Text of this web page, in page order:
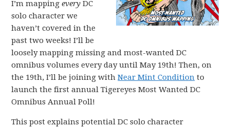
I’m mappingevery DC
solo character we
haven’t covered in the
past two weeks! I’ll be
loosely mapping missing and most-wanted DC
omnibus volumes every day until May 19th! Then, on
the 19th, I’ll be joining withNear Mint Condition to
launch the first annual Tigereyes Most Wanted DC
Omnibus Annual Poll!
This post explains potential DC solo character